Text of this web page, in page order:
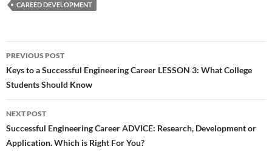
CAREED DEVELOPMENT
Post
navigation
PREVIOUS POST
Keys to a Successful Engineering Career LESSON 3: What College
Students Should Know
NEXT POST
Successful Engineering Career ADVICE: Research, Development or
Application. Which is Right For You?